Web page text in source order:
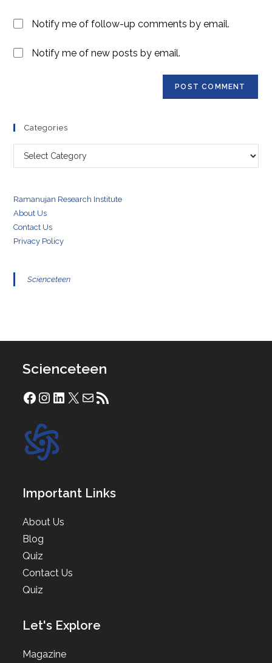
(optional)Notify me of follow-up comments by email.
Notify me of new posts by email.
Categories
Categories
Ramanujan Research Institute
About Us
Contact Us
Privacy Policy
Scienceteen
Scienceteen
Facebook
Instagram
LinkedIn
X Mail RSS Feed
Important Links
About Us
Blog
Quiz
Contact Us
Quiz
Let's Explore
Magazine